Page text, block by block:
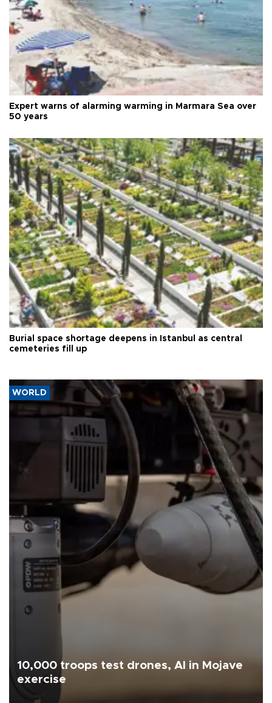
Expert warns of alarming warming in Marmara Sea over
50 years
Burial space shortage deepens in Istanbul as central
cemeteries fill up
WORLD
10,000 troops test drones, AI in Mojave
exercise